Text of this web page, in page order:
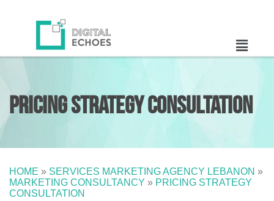
Pricing StrategyConsultation
HOME » SERVICES MARKETING AGENCY LEBANON »
MARKETING CONSULTANCY » PRICING STRATEGY
CONSULTATION